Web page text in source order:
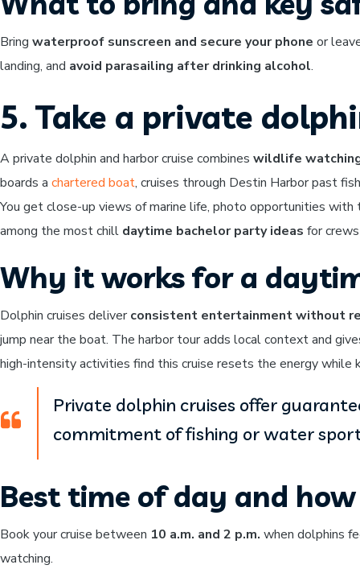
Bring waterproof sunscreen and secure your phone or
landing, and avoid parasailing after drinking alcohol.
5. Take a private
A private dolphin and harbor cruise combines wildlife
boards a chartered boat, cruises through Destin Harbor past
You get close-up views of marine life, photo opportunities with
among the most chill daytime bachelor party ideas for
Why it works for a
Dolphin cruises deliverconsistent entertainment without
jump near the boat. The harbor tour adds local context and
high-intensity activities find this cruise resets the energy while
Private dolphin cruises offer
commitment of fishing or water
Best time of day and
Book your cruise between 10 a.m. and 2 p.m. when dolphins
watching.